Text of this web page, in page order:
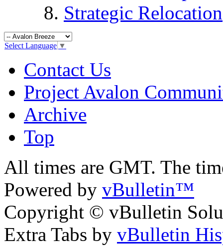
Strategic Relocation
Select Language ▼
Contact Us
Project Avalon
Archive
Top
All times are GMT. The
Powered by vBulletin™
Copyright © vBulletin
Extra Tabs by vBulletin